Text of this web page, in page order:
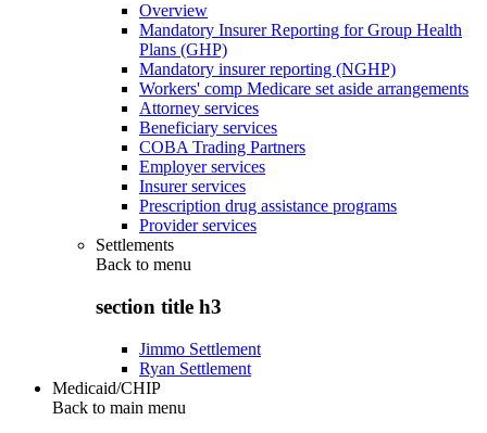
Overview
Mandatory Insurer Reporting for Group Health
Plans (GHP)
Mandatory insurer reporting (NGHP)
Workers' comp Medicare set aside arrangements
Attorney services
Beneficiary services
COBA Trading Partners
Employer services
Insurer services
Prescription drug assistance programs
Provider services
Settlements
Back to menu
section title h3
Jimmo Settlement
Ryan Settlement
Medicaid/CHIP
Back to main menu